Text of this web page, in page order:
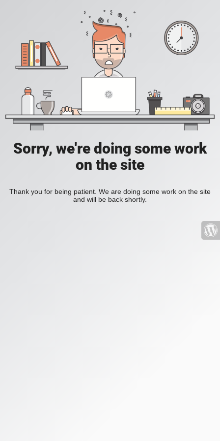
Sorry, we're doing some work
on the site
Thank you for being patient. We are doing some work on the site
and will be back shortly.